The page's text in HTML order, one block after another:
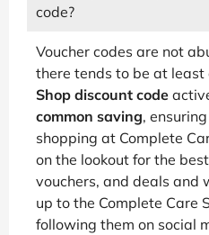
code?
Voucher codes are not
there tends to be at least
Shop discount code
common saving,
shopping at Complete
on the lookout for the
vouchers, and deals and
up to the Complete Care
following them on social